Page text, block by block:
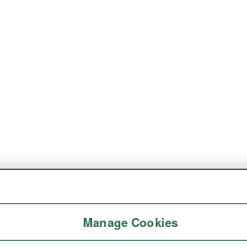
Manage Cookies